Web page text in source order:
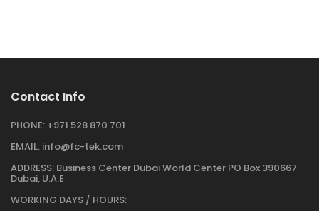
Contact Info
PHONE: +971 528 870 701
EMAIL: info@fc-tek.com
ADDRESS: Business Center Dubai World Center PO Box 390667
Dubai, U.A.E
WORKING DAYS / HOURS: